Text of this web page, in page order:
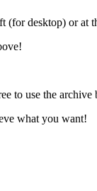
(for desktop) or at
to use the archive
what you want!